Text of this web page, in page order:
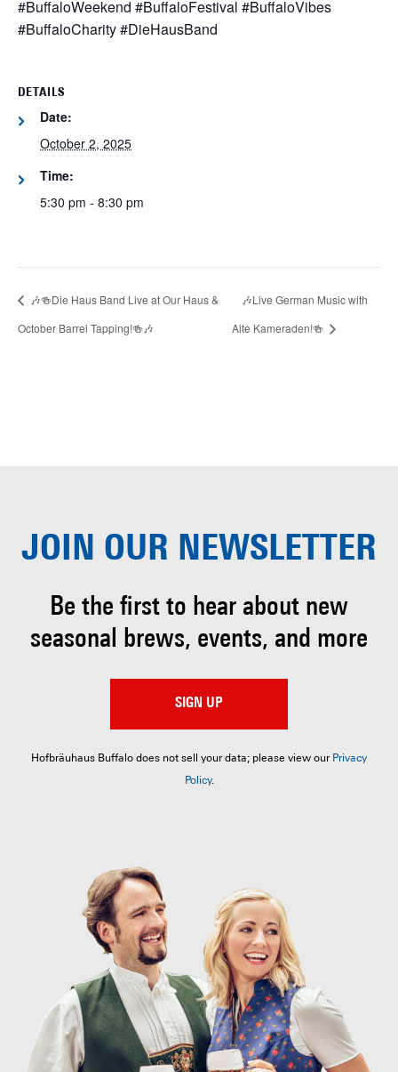
#BuffaloWeekend #BuffaloFestival #BuffaloVibes
#BuffaloCharity #DieHausBand
DETAILS
Date:
October 2, 2025
Time:
5:30 pm - 8:30 pm
🎶🍻Die Haus Band Live at Our Haus &
October Barrel Tapping!🍻🎶
🎶Live German Music with
Alte Kameraden!🍻
JOIN OUR NEWSLETTER
Be the first to hear about new
seasonal brews, events, and more
SIGN UP
Hofbräuhaus Buffalo does not sell your data; please view our Privacy
Policy.